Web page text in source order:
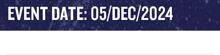
PROGRAMS
ICE HOCKEY
EVENT DATE: 05/DEC/2024